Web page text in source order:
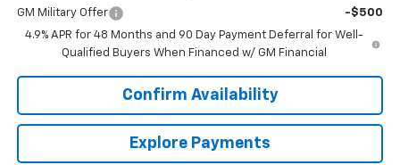
GM Military Offer
-$500
4.9% APR for 48 Months and 90 Day Payment Deferral for Well-
Qualified Buyers When Financed w/ GM Financial
Confirm Availability
Explore Payments